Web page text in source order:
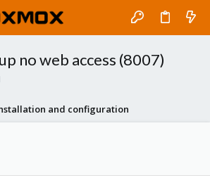
no web access (8007)
and configuration